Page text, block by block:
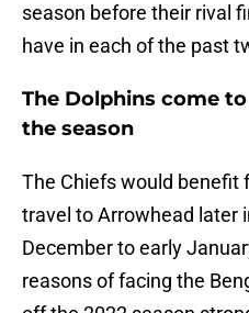
season before their rival
have in each of the past
The Dolphins come
the season
The Chiefs would benefit
travel to Arrowhead later
December to early
reasons of facing the